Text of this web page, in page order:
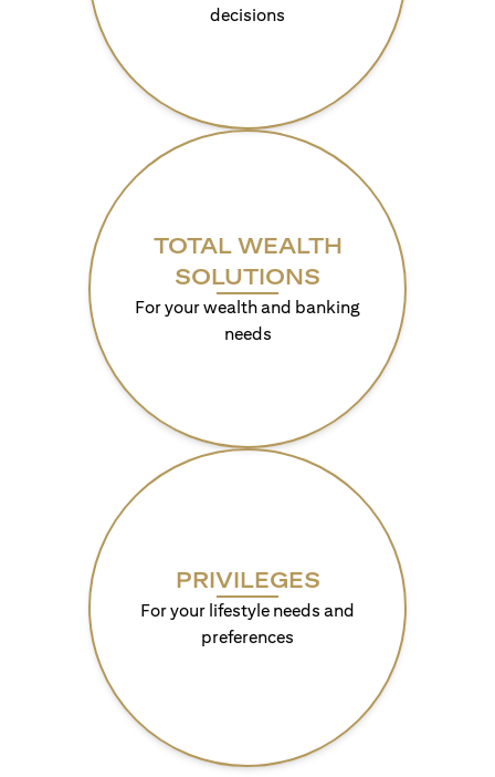
decisions
TOTAL WEALTH
SOLUTIONS
For your wealth and banking
needs
PRIVILEGES
For your lifestyle needs and
preferences